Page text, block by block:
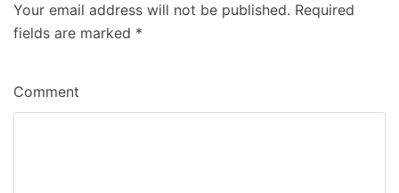
Your email address will not be published. Required
fields are marked *
Comment